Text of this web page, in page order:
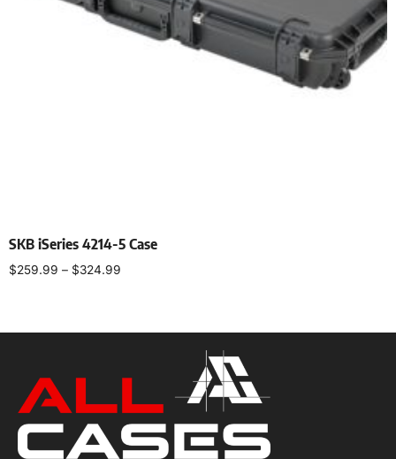
SKB iSeries 4214-5 Case
$259.99 – $324.99